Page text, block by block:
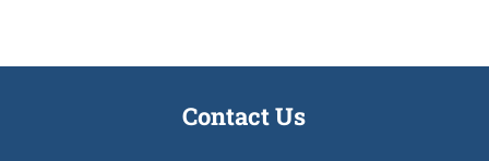
Contact Us